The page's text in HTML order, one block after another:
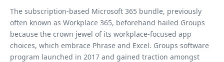
The subscription-based Microsoft 365 bundle, previously
often known as Workplace 365, beforehand hailed Groups
because the crown jewel of its workplace-focused app
choices, which embrace Phrase and Excel. Groups software
program launched in 2017 and gained traction amongst